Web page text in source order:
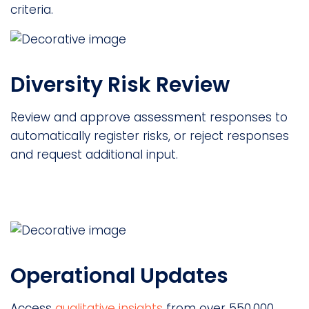
criteria.
Diversity Risk Review
Review and approve assessment responses to
automatically register risks, or reject responses
and request additional input.
Operational Updates